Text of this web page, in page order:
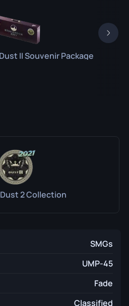
II Souvenir Package
2 Collection
SMGs
UMP-45
Fade
Classified